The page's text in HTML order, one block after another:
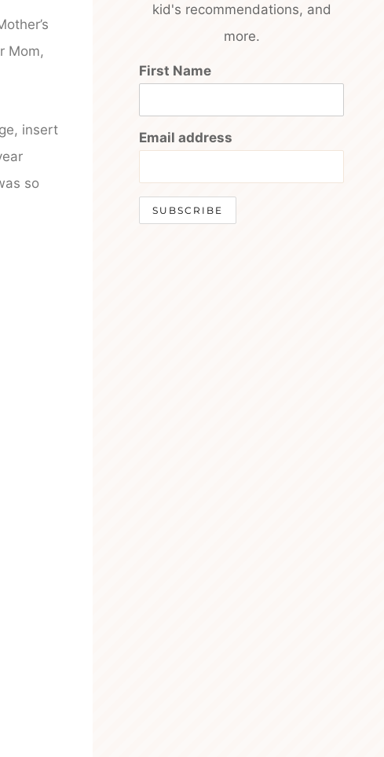
Mom,
insert
so
kid's recommendations, and
more.
First Name
Email address